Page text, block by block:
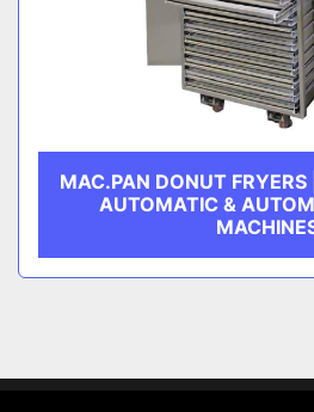
MAC.PAN DONUT
AUTOMATIC &